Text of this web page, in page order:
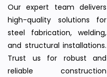
Our expert team delivers
high-quality solutions for
steel fabrication, welding,
and structural installations.
Trust us for robust and
reliable construction